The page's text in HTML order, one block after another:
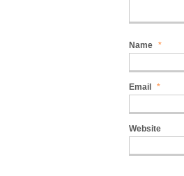
Name *
Email *
Website